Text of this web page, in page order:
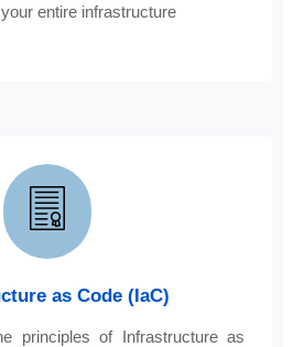
entire infrastructure
as Code (IaC)
principles of Infrastructure as